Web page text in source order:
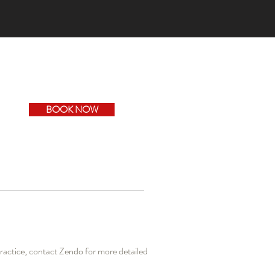
BOOK NOW
contact Zendo for more detailed